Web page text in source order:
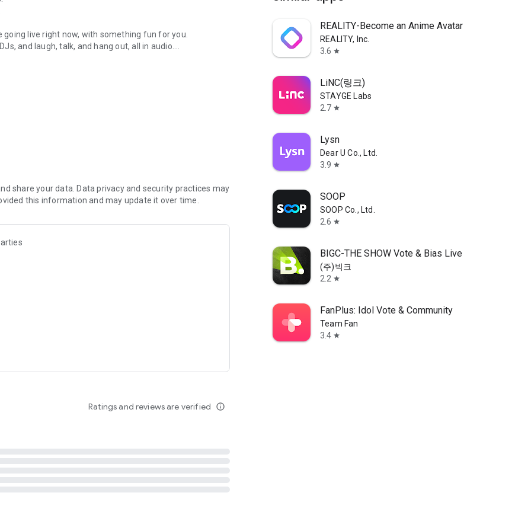
live right now, with something fun for you.
and laugh, talk, and hang out, all in audio.
novels with no screen needed.
secure, check out our community guidelines here:
share your data. Data privacy and security practices may
this information and may update it over time.
Ratings and reviews are verified info_outline
REALITY-Become an Anime Avatar
REALITY, Inc.
3.6 star
LiNC(링크)
STAYGE Labs
2.7 star
Lysn
Dear U Co., Ltd.
3.9 star
SOOP
SOOP Co., Ltd.
2.6 star
BIGC-THE SHOW Vote & Bias Live
(주)빅크
2.2 star
FanPlus: Idol Vote & Community
Team Fan
3.4 star